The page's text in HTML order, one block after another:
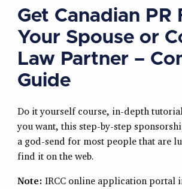
Get Canadian PR
Your Spouse or
Law Partner –
Guide
Do it yourself course, in-depth
you want, this step-by-step
a god-send for most people that are
find it on the web.
Note: IRCC online application portal